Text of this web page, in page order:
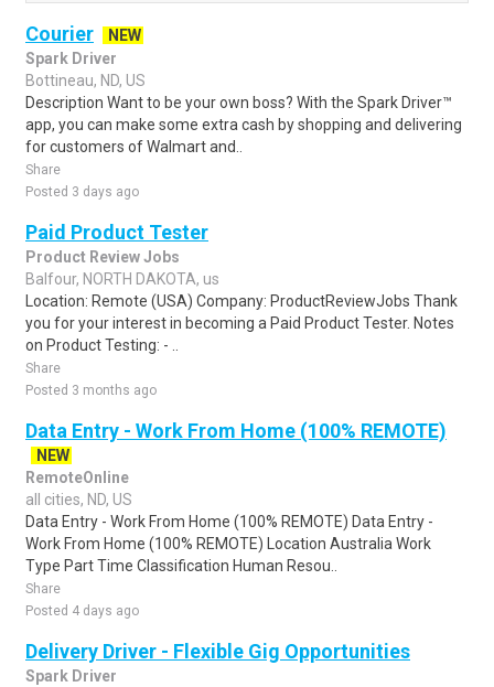
Courier
NEW
Spark Driver
Bottineau, ND, US
Description Want to be your own boss? With the Spark Driver™
app, you can make some extra cash by shopping and delivering
for customers of Walmart and..
Share
Posted 3 days ago
Paid Product Tester
Product Review Jobs
Balfour, NORTH DAKOTA, us
Location: Remote (USA) Company: ProductReviewJobs Thank
you for your interest in becoming a Paid Product Tester. Notes
on Product Testing: - ..
Share
Posted 3 months ago
Data Entry - Work From Home (100% REMOTE)
NEW
RemoteOnline
all cities, ND, US
Data Entry - Work From Home (100% REMOTE) Data Entry -
Work From Home (100% REMOTE) Location Australia Work
Type Part Time Classification Human Resou..
Share
Posted 4 days ago
Delivery Driver - Flexible Gig Opportunities
Spark Driver